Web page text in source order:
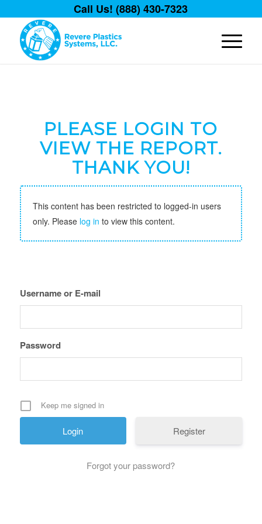
Call Us! (888) 430-7323
PLEASE LOGIN TO
VIEW THE REPORT.
THANK YOU!
This content has been restricted to logged-in users
only. Please log in to view this content.
Username or E-mail
Password
Keep me signed in
Register
Forgot your password?